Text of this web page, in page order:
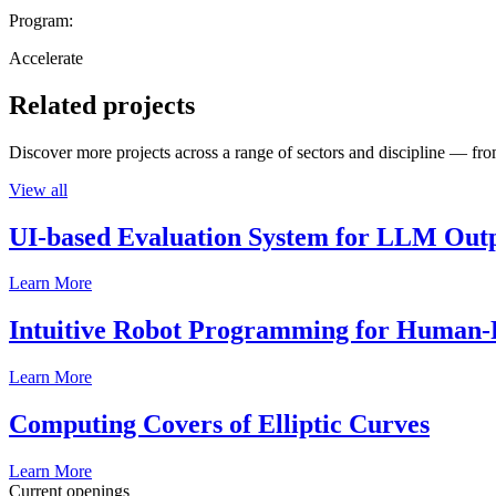
Program:
Accelerate
Related projects
Discover more projects across a range of sectors and discipline —
View all
UI-based Evaluation System for LLM
Learn More
Intuitive Robot Programming for
Learn More
Computing Covers of Elliptic Curves
Learn More
Current openings